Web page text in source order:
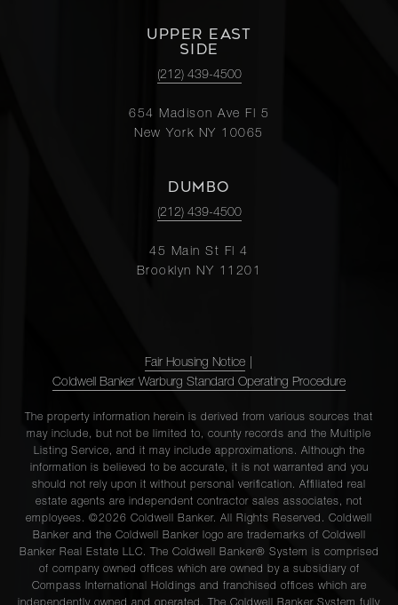
UPPER EAST
SIDE
(212) 439-4500
654 Madison Ave Fl 5
New York NY 10065
DUMBO
(212) 439-4500
45 Main St Fl 4
Brooklyn NY 11201
Fair Housing Notice
Coldwell Banker Warburg Standard Operating Procedure
The property information herein is derived from various sources that
may include, but not be limited to, county records and the Multiple
Listing Service, and it may include approximations. Although the
information is believed to be accurate, it is not warranted and you
should not rely upon it without personal verification. Affiliated real
estate agents are independent contractor sales associates, not
employees. ©2026 Coldwell Banker. All Rights Reserved. Coldwell
Banker and the Coldwell Banker logo are trademarks of Coldwell
Banker Real Estate LLC. The Coldwell Banker® System is comprised
of company owned offices which are owned by a subsidiary of
Compass International Holdings and franchised offices which are